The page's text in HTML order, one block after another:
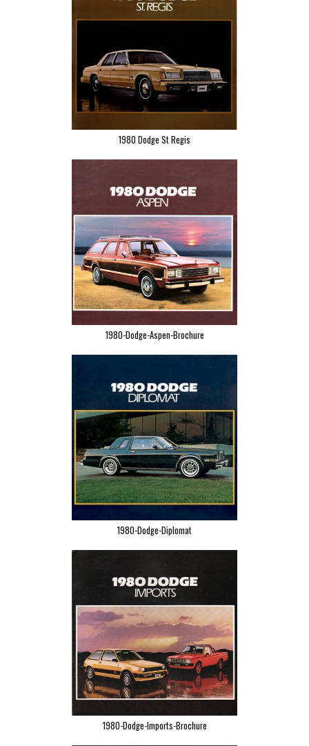
1980 Dodge St Regis
1980-Dodge-Aspen-Brochure
1980-Dodge-Diplomat
1980-Dodge-Imports-Brochure